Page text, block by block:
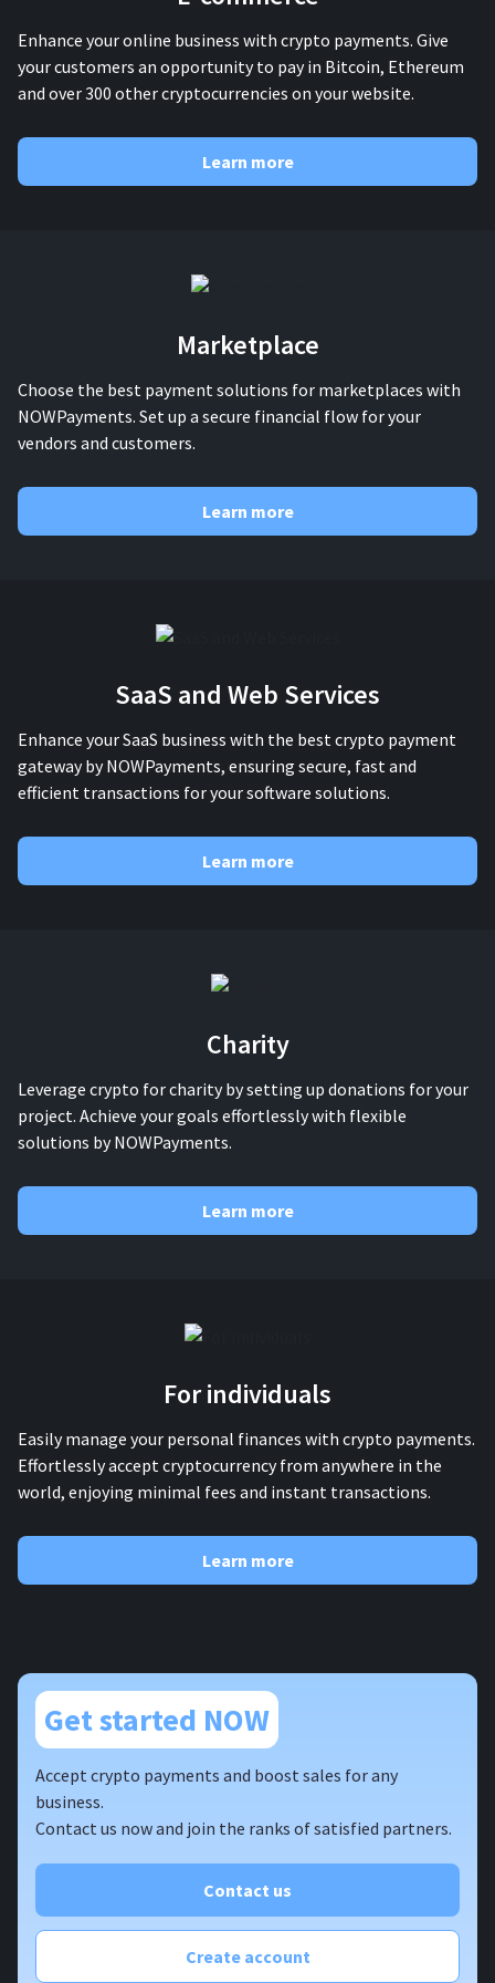
Enhance your online business with crypto payments. Give
your customers an opportunity to pay in Bitcoin, Ethereum
and over 300 other cryptocurrencies on your website.
Learn more
Marketplace
Choose the best payment solutions for marketplaces with
NOWPayments. Set up a secure financial flow for your
vendors and customers.
Learn more
SaaS and Web Services
Enhance your SaaS business with the best crypto payment
gateway by NOWPayments, ensuring secure, fast and
efficient transactions for your software solutions.
Learn more
Charity
Leverage crypto for charity by setting up donations for your
project. Achieve your goals effortlessly with flexible
solutions by NOWPayments.
Learn more
For individuals
Easily manage your personal finances with crypto payments.
Effortlessly accept cryptocurrency from anywhere in the
world, enjoying minimal fees and instant transactions.
Learn more
Get started NOW
Accept crypto payments and boost sales for any
business.
Contact us now and join the ranks of satisfied partners.
Contact us
Create account